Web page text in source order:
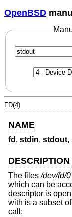
OpenBSD
FD(4)
NAME
fd , stdin, stdout,
DESCRIPTION
The files/dev/fd/0
which can be
descriptor is
with is a subset
call: